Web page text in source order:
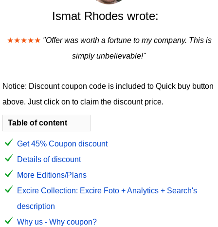
Ismat Rhodes wrote:
★★★★★ "Offer was worth a fortune to my company. This is
simply unbelievable!"
Notice: Discount coupon code is included to Quick buy button
above. Just click on to claim the discount price.
Table of content
Get 45% Coupon discount
Details of discount
More Editions/Plans
Excire Collection: Excire Foto + Analytics + Search's
description
Why us - Why coupon?